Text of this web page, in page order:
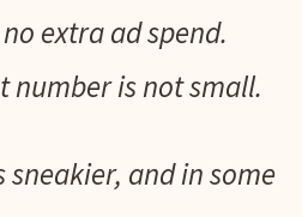
extra ad spend.
number is not small.
sneakier, and in some